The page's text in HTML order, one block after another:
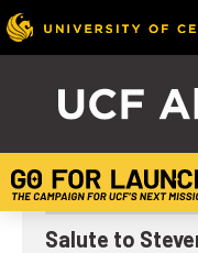
UCF
Scholarships/
Salute to